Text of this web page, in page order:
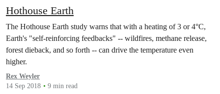
Hothouse Earth
The Hothouse Earth study warns that with a heating of 3 or 4°C,
Earth's "self-reinforcing feedbacks" -- wildfires, methane release,
forest dieback, and so forth -- can drive the temperature even
higher.
Rex Weyler
14 Sep 2018
9 min read